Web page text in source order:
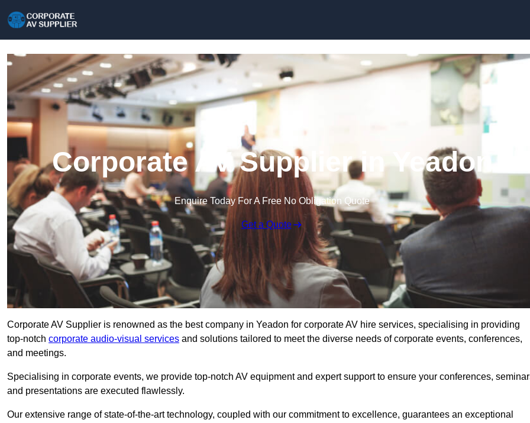
Corporate AV Supplier in Yeadon
Enquire Today For A Free No Obligation Quote
Get a Quote
Corporate AV Supplier is renowned as the best company in Yeadon for corporate AV hire services, specialising in providing
top-notch corporate audio-visual services and solutions tailored to meet the diverse needs of corporate events, conferences,
and meetings.
Specialising in corporate events, we provide top-notch AV equipment and expert support to ensure your conferences,
and presentations are executed flawlessly.
Our extensive range of state-of-the-art technology, coupled with our commitment to excellence, guarantees an exceptional